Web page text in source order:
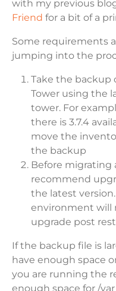
with my previous
Friend for a bit of a
Some requirements
jumping into the
Take the backup
Tower using the
tower. For
there is 3.7.4
move the
the backup
Before migrating
recommend
the latest
environment will
upgrade post
If the backup file is
have enough space
you are running the
enough space for /